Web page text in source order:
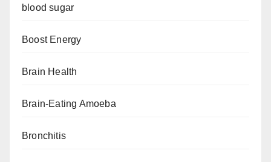
blood sugar
Boost Energy
Brain Health
Brain-Eating Amoeba
Bronchitis